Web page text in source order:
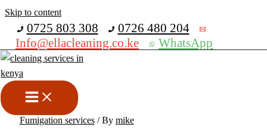
Skip to content
0725 803 308
0726 480 204
Info@ellacleaning.co.ke
WhatsApp
Best Fumigation And Pest
Control Services In Loresho
bed bugs fumigation services
Fumigation services/ By mike